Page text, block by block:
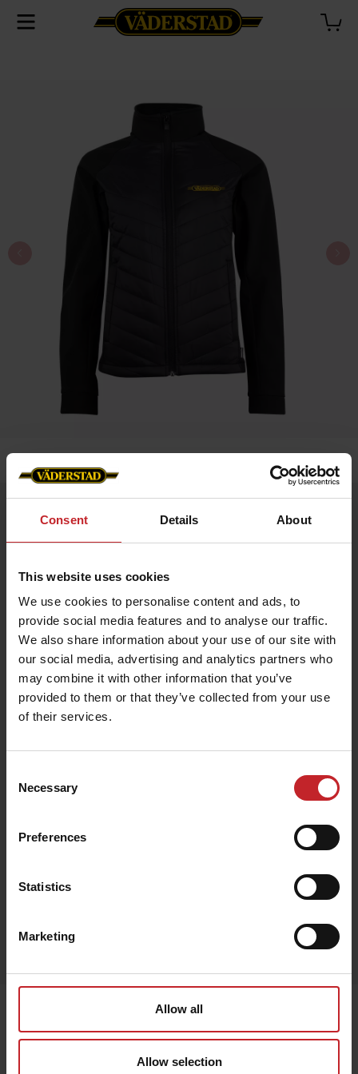
Consent Details About
This website uses cookies
We use cookies to personalise content and ads, to
provide social media features and to analyse our traffic.
We also share information about your use of our site with
our social media, advertising and analytics partners who
may combine it with other information that you’ve
provided to them or that they’ve collected from your use
of their services.
Selection
Necessary
Preferences
Statistics
Marketing
Allow all
Allow selection
Bloomsdale Hybrid Jacket WOMAN – Väderstad Edition
details. Perfect as a layering piece or for active days.
Softshell sleeves and side panels for stability and flexibility
Lightweight Sorona® Aura insulation for warmth without extra
weight
Made from recycled materials
Internal Lycra cuffs for comfort
Reverse zipper with metal logo puller
Väderstad logo on the left chest
Black
Egenskaper